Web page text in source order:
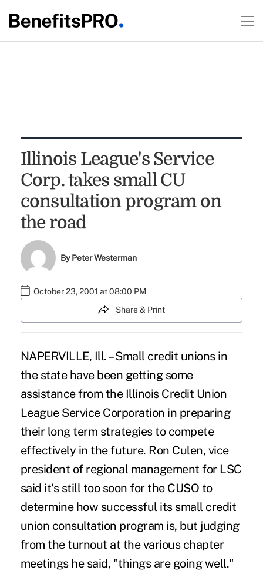
Illinois League's Service
Corp. takes small CU
consultation program on
the road
ByPeter Westerman
October 23, 2001 at 08:00 PM
Share & Print
NAPERVILLE, Ill. – Small credit unions in
the state have been getting some
assistance from the Illinois Credit Union
League Service Corporation in preparing
their long term strategies to compete
effectively in the future. Ron Culen, vice
president of regional management for LSC
said it's still too soon for the CUSO to
determine how successful its small credit
union consultation program is, but judging
from the turnout at the various chapter
meetings he said, "things are going well."